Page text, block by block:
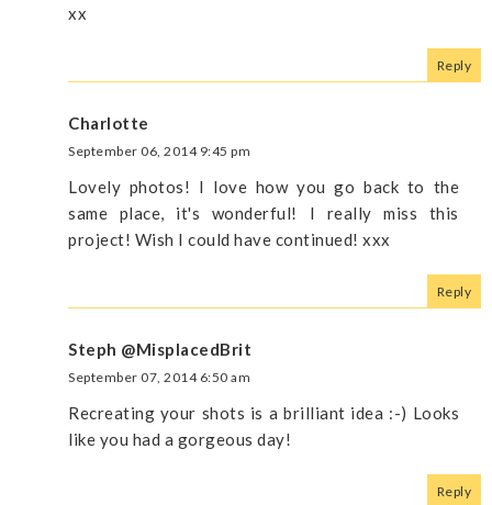
xx
Reply
Charlotte
September 06, 2014 9:45 pm
Lovely photos! I love how you go back to the
same place, it's wonderful! I really miss this
project! Wish I could have continued! xxx
Reply
Steph @MisplacedBrit
September 07, 2014 6:50 am
Recreating your shots is a brilliant idea :-) Looks
like you had a gorgeous day!
Reply